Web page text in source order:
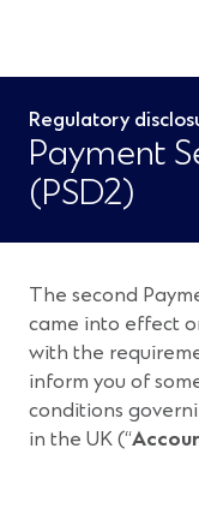
Regulatory
Payment
(PSD2)
The second
came into effect
with the
inform you of
conditions
in the UK (“